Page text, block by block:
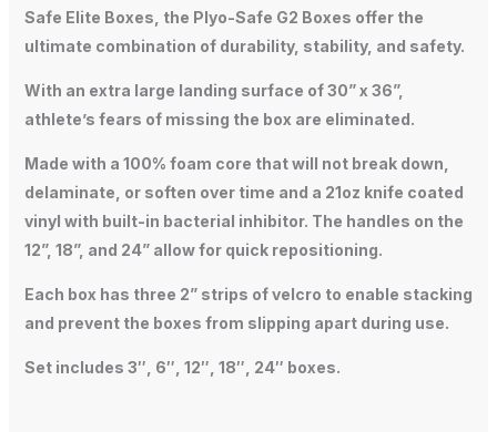
Safe Elite Boxes, the Plyo-Safe G2 Boxes offer the
ultimate combination of durability, stability, and safety.
With an extra large landing surface of 30” x 36”,
athlete’s fears of missing the box are eliminated.
Made with a 100% foam core that will not break down,
delaminate, or soften over time and a 21oz knife coated
vinyl with built-in bacterial inhibitor. The handles on the
12”, 18”, and 24” allow for quick repositioning.
Each box has three 2” strips of velcro to enable stacking
and prevent the boxes from slipping apart during use.
Set includes 3″, 6″, 12″, 18″, 24″ boxes.